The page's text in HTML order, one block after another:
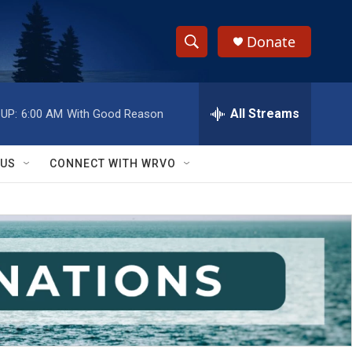
S
h
w
S
e
a
r
c
h
e
h
Q
y
Donate
6:00 AM With Good Reason All Streams
CONNECT WITH WRVO